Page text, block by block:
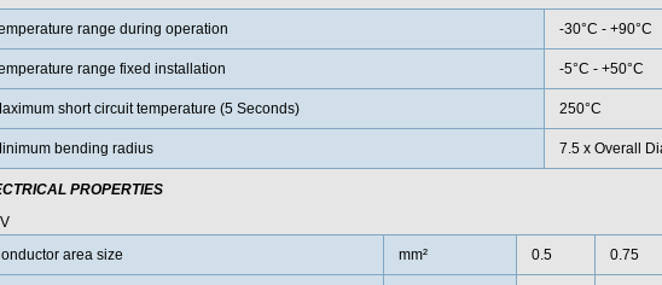
range during operation -30°C - +90°C
range fixed installation -5°C - +50°C
short circuit temperature (5 Seconds) 250°C
bending radius 7.5 x Overall
PROPERTIES
area size
mm² 0.5 0.75